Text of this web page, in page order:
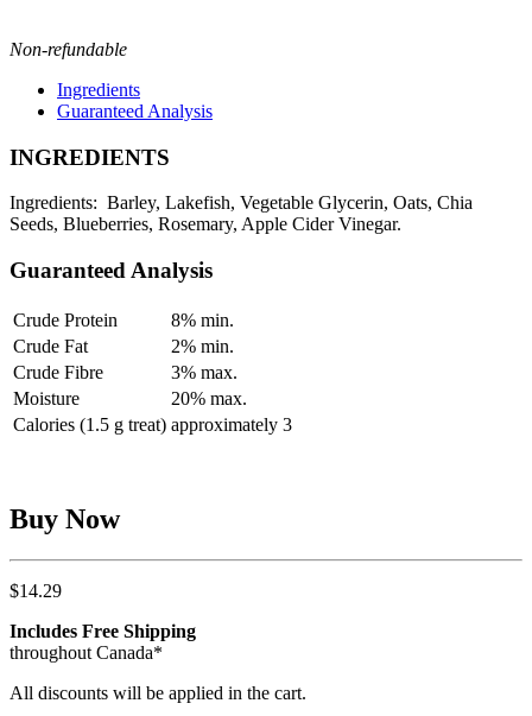
Non-refundable
Ingredients
Guaranteed Analysis
INGREDIENTS
Ingredients: Barley, Lakefish, Vegetable Glycerin, Oats, Chia
Seeds, Blueberries, Rosemary, Apple Cider Vinegar.
Guaranteed Analysis
Crude Protein
8% min.
Crude Fat
2% min.
Crude Fibre
3% max.
Moisture
20% max.
Calories (1.5 g treat) approximately 3
Buy Now
$14.29
Includes Free Shipping
throughout Canada*
All discounts will be applied in the cart.